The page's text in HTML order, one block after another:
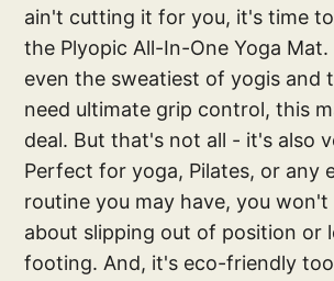
ain't cutting it for you, it's time
the Plyopic All-In-One Yoga
even the sweatiest of yogis and
need ultimate grip control, this
deal. But that's not all - it's also
Perfect for yoga, Pilates, or any
routine you may have, you
about slipping out of position or
footing. And, it's eco-friendly